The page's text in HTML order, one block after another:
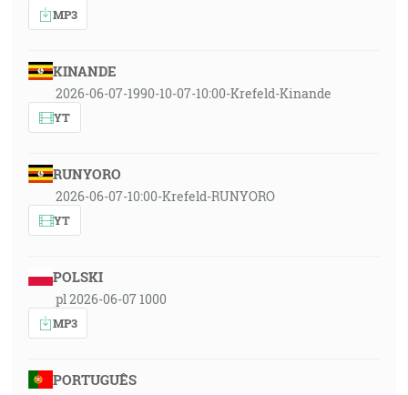
MP3
KINANDE
2026-06-07-1990-10-07-10:00-Krefeld-Kinande
YT
RUNYORO
2026-06-07-10:00-Krefeld-RUNYORO
YT
POLSKI
pl 2026-06-07 1000
MP3
PORTUGUÊS